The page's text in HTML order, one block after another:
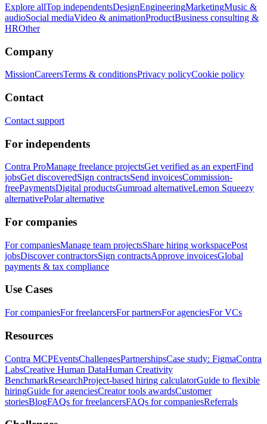
Explore allTop independentsDesignEngineeringMarketingMusic &
audioSocial mediaVideo & animationProductBusiness consulting &
HROther
Company
MissionCareersTerms & conditionsPrivacy policyCookie policy
Contact
Contact support
For independents
Contra ProManage freelance projectsGet verified as an expertFind
jobsGet discoveredSign contractsSend invoicesCommission-
freePaymentsDigital productsGumroad alternativeLemon Squeezy
alternativePolar alternative
For companies
For companiesManage team projectsShare hiring workspacePost
jobsDiscover contractorsSign contractsApprove invoicesGlobal
payments & tax compliance
Use Cases
For companiesFor freelancersFor partnersFor agenciesFor VCs
Resources
Contra MCPEventsChallengesPartnershipsCase study: FigmaContra
LabsCreative Human DataHuman Creativity
BenchmarkResearchProject-based hiring calculatorGuide to flexible
hiringGuide for agenciesCreator tools awardsCustomer
storiesBlogFAQs for freelancersFAQs for companiesReferrals